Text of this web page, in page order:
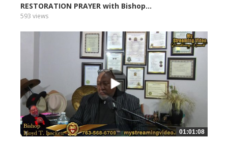
RESTORATION PRAYER with Bishop...
593 views
01:01:08